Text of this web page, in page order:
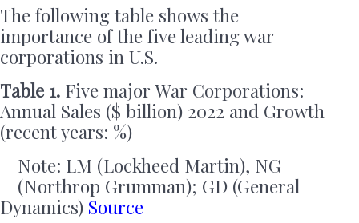
The following table shows the
importance of the five leading war
corporations in U.S.
Table 1. Five major War Corporations:
Annual Sales ($ billion) 2022 and Growth
(recent years: %)
Note: LM (Lockheed Martin), NG
(Northrop Grumman); GD (General
Dynamics) Source